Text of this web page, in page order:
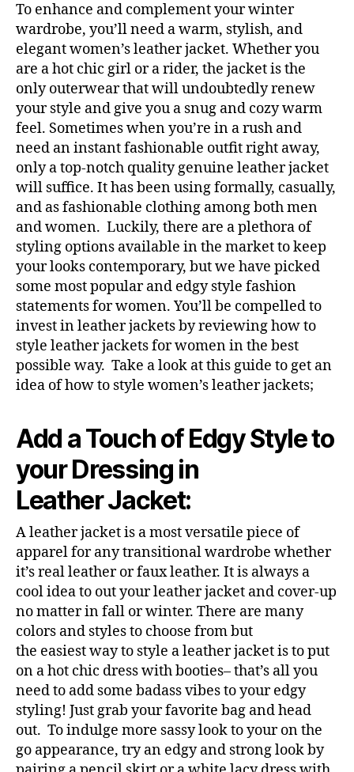
To enhance and complement your winter
wardrobe, you’ll need a warm, stylish, and
elegant women’s leather jacket. Whether you
are a hot chic girl or a rider, the jacket is the
only outerwear that will undoubtedly renew
your style and give you a snug and cozy warm
feel. Sometimes when you’re in a rush and
need an instant fashionable outfit right away,
only a top-notch quality genuine leather jacket
will suffice. It has been using formally, casually,
and as fashionable clothing among both men
and women. Luckily, there are a plethora of
styling options available in the market to keep
your looks contemporary, but we have picked
some most popular and edgy style fashion
statements for women. You’ll be compelled to
invest in leather jackets by reviewing how to
style leather jackets for women in the best
possible way. Take a look at this guide to get an
idea of how to style women’s leather jackets;
Add a Touch of Edgy Style to
your Dressing in
Leather Jacket:
A leather jacket is a most versatile piece of
apparel for any transitional wardrobe whether
it’s real leather or faux leather. It is always a
cool idea to out your leather jacket and cover-up
no matter in fall or winter. There are many
colors and styles to choose from but
the easiest way to style a leather jacket is to put
on a hot chic dress with booties– that’s all you
need to add some badass vibes to your edgy
styling! Just grab your favorite bag and head
out. To indulge more sassy look to your on the
go appearance, try an edgy and strong look by